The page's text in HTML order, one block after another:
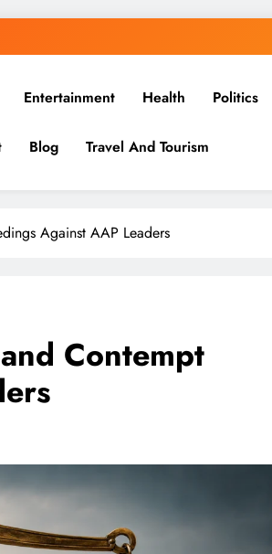
Entertainment Health Politics
Blog Travel And Tourism
Against AAP Leaders
Contempt